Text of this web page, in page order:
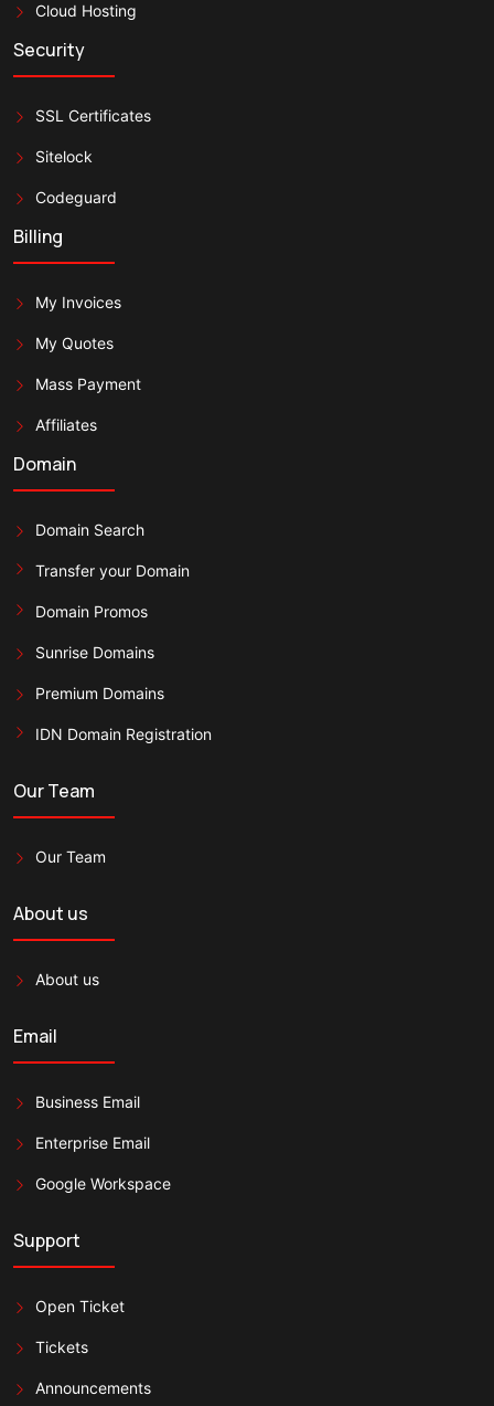
Cloud Hosting
Security
SSL Certificates
Sitelock
Codeguard
Billing
My Invoices
My Quotes
Mass Payment
Affiliates
Domain
Domain Search
Transfer your Domain
Domain Promos
Sunrise Domains
Premium Domains
IDN Domain Registration
Our Team
Our Team
About us
About us
Email
Business Email
Enterprise Email
Google Workspace
Support
Open Ticket
Tickets
Announcements